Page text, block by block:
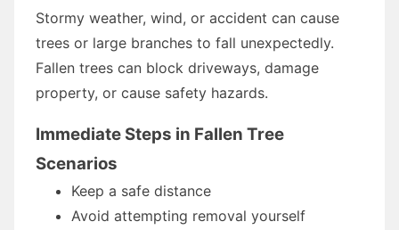
Stormy weather, wind, or accident can cause
trees or large branches to fall unexpectedly.
Fallen trees can block driveways, damage
property, or cause safety hazards.
Immediate Steps in Fallen Tree
Scenarios
Keep a safe distance
Avoid attempting removal yourself